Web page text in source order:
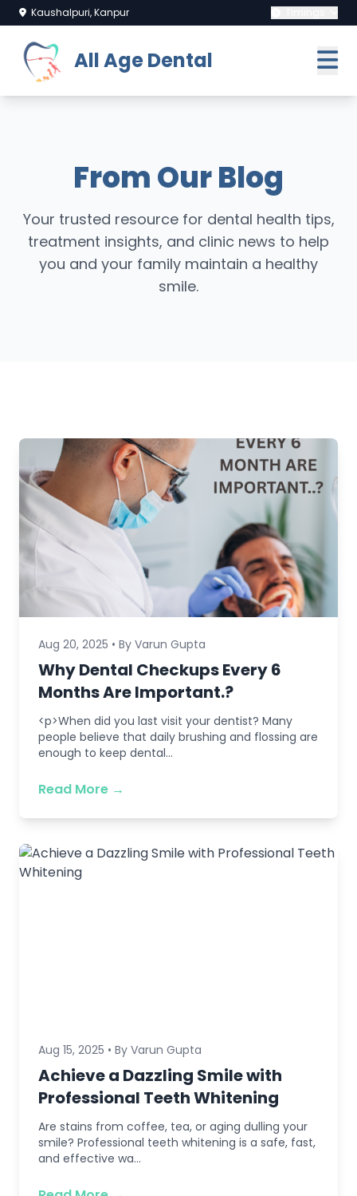
Kaushalpuri, Kanpur
All Age Dental
From Our Blog
Your trusted resource for dental health tips,
treatment insights, and clinic news to help
you and your family maintain a healthy
smile.
Aug 20, 2025 • By Varun Gupta
Why Dental Checkups Every 6
Months Are Important.?
<p>When did you last visit your dentist? Many
people believe that daily brushing and flossing are
enough to keep dental...
Read More →
Aug 15, 2025 • By Varun Gupta
Achieve a Dazzling Smile with
Professional Teeth Whitening
Are stains from coffee, tea, or aging dulling your
smile? Professional teeth whitening is a safe, fast,
and effective wa...